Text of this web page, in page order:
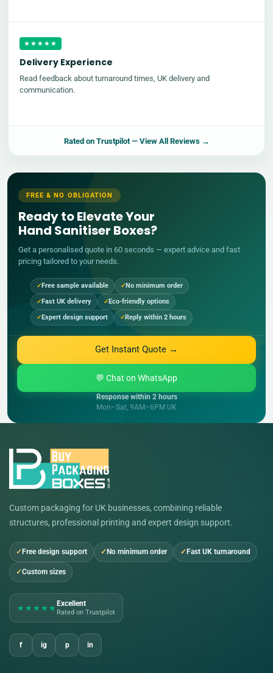
★★★★★
Delivery Experience
Read feedback about turnaround times, UK delivery and
communication.
Rated on Trustpilot— View All Reviews →
FREE & NO OBLIGATION
Ready to Elevate Your
Hand Sanitiser Boxes?
Get a personalised quote in 60 seconds — expert advice and fast
pricing tailored to your needs.
Free sample available
No minimum order
Fast UK delivery
Eco-friendly options
Expert design support
Reply within 2 hours
Get Instant Quote →
💬 Chat on WhatsApp
Response within 2 hours
Mon–Sat, 9AM–6PM UK
Custom packaging for UK businesses, combining reliable
structures, professional printing and expert design support.
Free design support No minimum order Fast UK turnaround
Custom sizes
★★★★★ Excellent
Rated on Trustpilot
f ig p in